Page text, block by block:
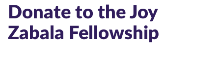
Donate to the Joy
Zabala Fellowship